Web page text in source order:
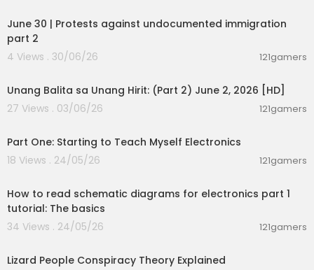
June 30 | Protests against undocumented immigration
part 2
4 Views . 30/06/26
121gamers
Unang Balita sa Unang Hirit: (Part 2) June 2, 2026 [HD]
27 Views . 03/06/26
121gamers
Part One: Starting to Teach Myself Electronics
18 Views . 24/05/26
121gamers
How to read schematic diagrams for electronics part 1
tutorial: The basics
34 Views . 24/05/26
121gamers
Lizard People Conspiracy Theory Explained